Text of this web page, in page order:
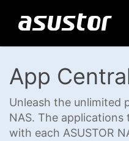
App
Unleash the unlimited
NAS. The
with each ASUSTOR